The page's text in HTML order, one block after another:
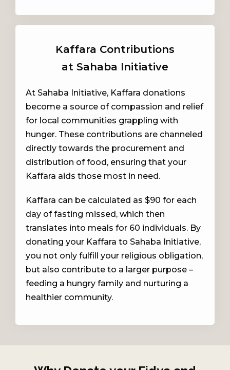
Kaffara Contributions
at Sahaba Initiative
At Sahaba Initiative, Kaffara donations
become a source of compassion and relief
for local communities grappling with
hunger. These contributions are channeled
directly towards the procurement and
distribution of food, ensuring that your
Kaffara aids those most in need.
Kaffara can be calculated as $90 for each
day of fasting missed, which then
translates into meals for 60 individuals. By
donating your Kaffara to Sahaba Initiative,
you not only fulfill your religious obligation,
but also contribute to a larger purpose –
feeding a hungry family and nurturing a
healthier community.